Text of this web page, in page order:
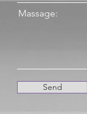
Massage:
Send